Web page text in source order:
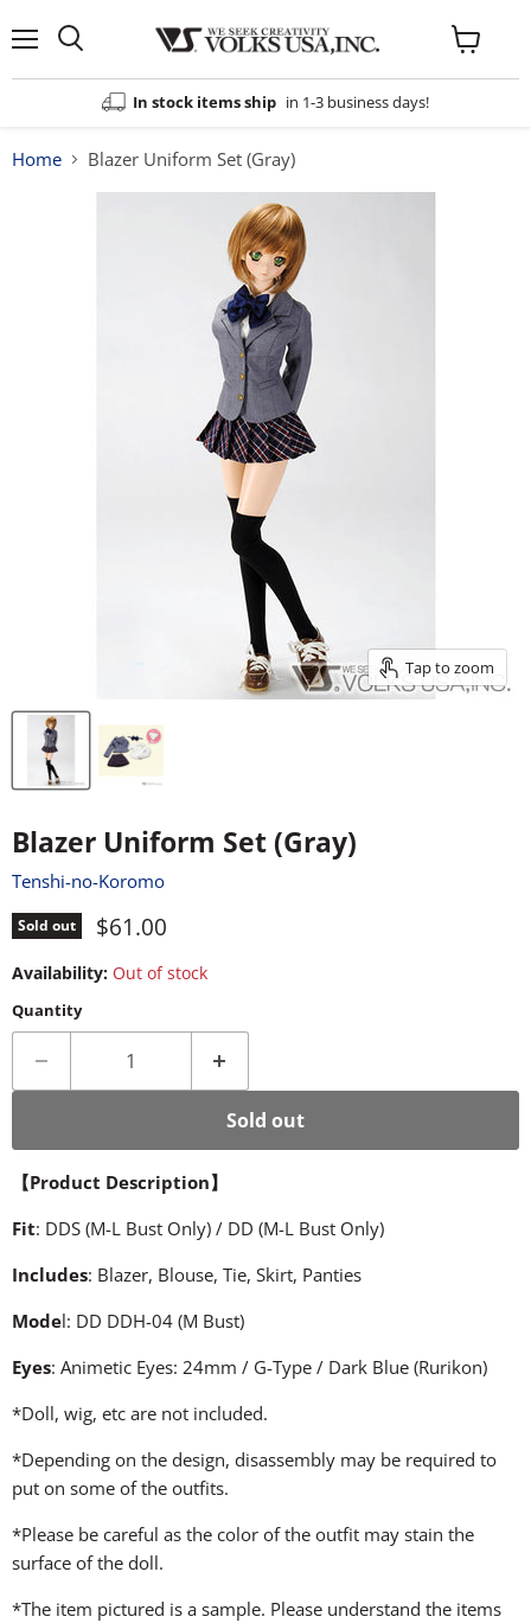
In stock items ship in 1-3 business days!
View
cart
Home Blazer Uniform Set (Gray)
Tap to zoom
Blazer Uniform Set (Gray)
Tenshi-no-Koromo
Sold out Current price
$61.00
Availability: Out of stock
Quantity
Sold out
【Product Description】
Fit: DDS (M-L Bust Only) / DD (M-L Bust Only)
Includes: Blazer, Blouse, Tie, Skirt, Panties
Model: DD DDH-04 (M Bust)
Eyes: Animetic Eyes: 24mm / G-Type / Dark Blue (Rurikon)
*Doll, wig, etc are not included.
*Depending on the design, disassembly may be required to
put on some of the outfits.
*Please be careful as the color of the outfit may stain the
surface of the doll.
*The item pictured is a sample. Please understand the items